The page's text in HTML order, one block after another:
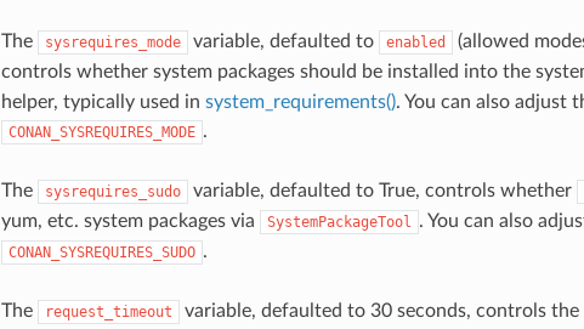
The sysrequires_mode variable, defaulted to enabled (allowed
controls whether system packages should be installed into the
helper, typically used in system_requirements(). You can also adjust
CONAN_SYSREQUIRES_MODE .
The sysrequires_sudo variable, defaulted to True, controls whether
yum, etc. system packages via
SystemPackageTool . You can also
CONAN_SYSREQUIRES_SUDO .
The request_timeout
variable, defaulted to 30 seconds, controls